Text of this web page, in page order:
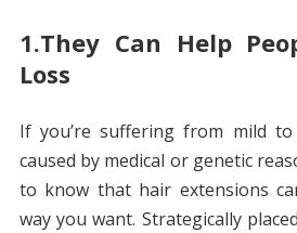
1.They Can Help
Loss
If you’re suffering from mild to
caused by medical or genetic
to know that hair extensions
way you want. Strategically